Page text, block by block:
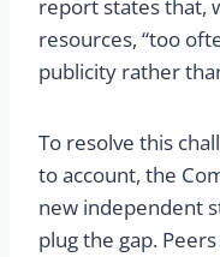
report states that,
resources, “too
publicity rather
To resolve this
to account, the
new independent
plug the gap.